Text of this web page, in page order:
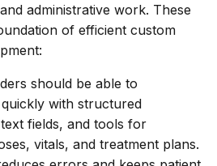
administrative work. These
of efficient custom
should be able to
with structured
fields, and tools for
vitals, and treatment plans.